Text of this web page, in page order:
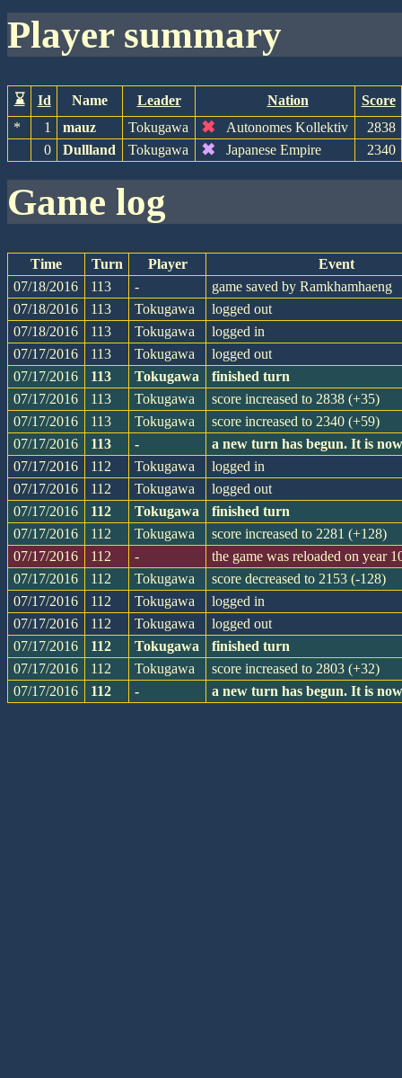
player summary
⌛ Id Name Leader Nation
Score
*
1 mauz Tokugawa ✖ Autonomes Kollektiv
2838
0
Dullland Tokugawa ✖ Japanese Empire 2340
game log
Time Turn Player
Event
07/18/2016
113 -
game saved by Ramkhamhaeng
07/18/2016
113 Tokugawa
logged out
07/18/2016
113 Tokugawa
logged in
07/17/2016
113 Tokugawa
logged out
07/17/2016
113 Tokugawa
finished turn
07/17/2016
113 Tokugawa
score increased to 2838 (+35)
07/17/2016
113 Tokugawa
score increased to 2340 (+59)
07/17/2016
113 -
a new turn has begun. It is
07/17/2016
112 Tokugawa
logged in
07/17/2016
112 Tokugawa
logged out
07/17/2016
112 Tokugawa
finished turn
07/17/2016
112 Tokugawa
score increased to 2281 (+128)
07/17/2016
112 -
the game was reloaded on year
07/17/2016
112 Tokugawa
score decreased to 2153 (-128)
07/17/2016
112 Tokugawa
logged in
07/17/2016
112 Tokugawa
logged out
07/17/2016
112 Tokugawa
finished turn
07/17/2016
112 Tokugawa
score increased to 2803 (+32)
07/17/2016
112 - a new turn has begun. It is